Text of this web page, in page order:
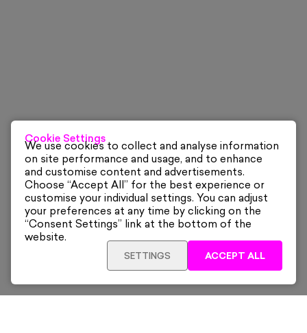
Cookie Settings
We use cookies to collect and analyse information
on site performance and usage, and to enhance
and customise content and advertisements.
Choose “Accept All” for the best experience or
customise your individual settings. You can adjust
your preferences at any time by clicking on the
“Consent Settings” link at the bottom of the
website.
SETTINGS ACCEPT ALL